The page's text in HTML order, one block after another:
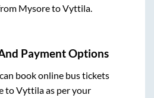
MysoretoVyttila.
Payment Options
book online bus tickets
toVyttilaas per your